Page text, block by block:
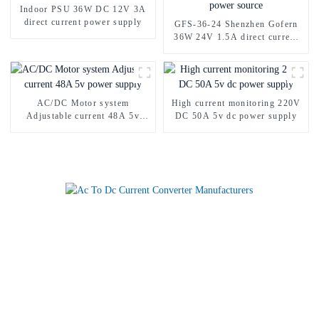
Indoor PSU 36W DC 12V 3A
direct current power supply
GFS-36-24 Shenzhen Gofern
36W 24V 1.5A direct current
AC/DC Motor system
Adjustable current 48A 5v
High current monitoring 220V
DC 50A 5v dc power supply